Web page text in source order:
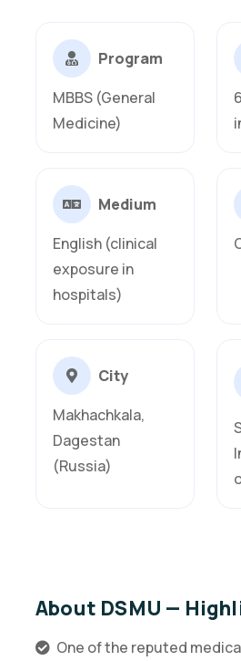
Program
MBBS (General
Medicine)
Medium
English (clinical
exposure in
hospitals)
City
Makhachkala,
Dagestan
(Russia)
About DSMU —
One of the reputed